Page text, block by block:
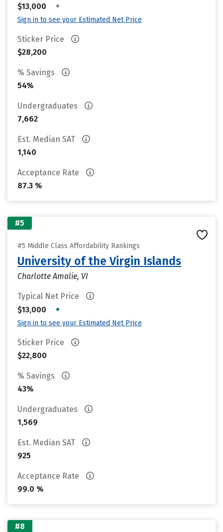
$13,000
•
Sign in to see your Estimated Net Price
Sticker Price
$28,200
% Savings
54%
Undergraduates
7,662
Est. Median SAT
1,140
Acceptance Rate
87.3 %
#5
#5 Middle Class Affordability Rankings
University of the Virgin Islands
Charlotte Amalie, VI
Typical Net Price
$13,000
•
Sign in to see your Estimated Net Price
Sticker Price
$22,800
% Savings
43%
Undergraduates
1,569
Est. Median SAT
925
Acceptance Rate
99.0 %
#8